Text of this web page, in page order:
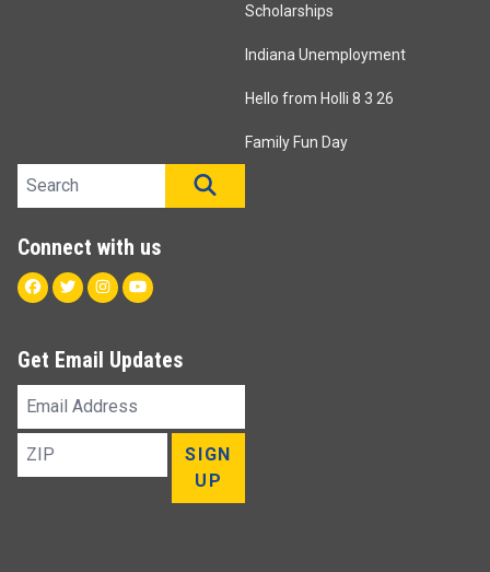
Scholarships
Indiana Unemployment
Hello from Holli 8 3 26
Family Fun Day
Search site
Connect with us
Facebook
TwitterInstagram
Youtube
Get Email Updates
Email
ZIP
SIGN
UP